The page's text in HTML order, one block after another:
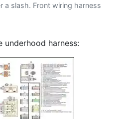
a slash. Front wiring harness
underhood harness: